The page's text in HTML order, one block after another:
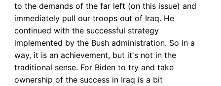
to the demands of the far left (on this issue) and
immediately pull our troops out of Iraq. He
continued with the successful strategy
implemented by the Bush administration. So in a
way, it is an achievement, but it's not in the
traditional sense. For Biden to try and take
ownership of the success in Iraq is a bit